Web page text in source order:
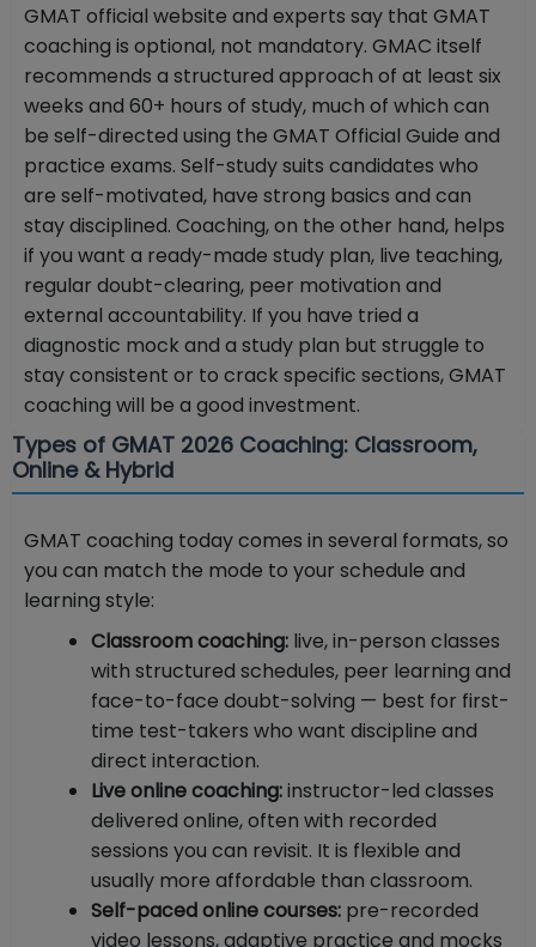
GMAT official website and experts say that GMAT
coaching is optional, not mandatory. GMAC itself
recommends a structured approach of at least six
weeks and 60+ hours of study, much of which can
be self-directed using the GMAT Official Guide and
practice exams. Self-study suits candidates who
are self-motivated, have strong basics and can
stay disciplined. Coaching, on the other hand, helps
if you want a ready-made study plan, live teaching,
regular doubt-clearing, peer motivation and
external accountability. If you have tried a
diagnostic mock and a study plan but struggle to
stay consistent or to crack specific sections, GMAT
coaching will be a good investment.
Types of GMAT 2026 Coaching: Classroom,
Online & Hybrid
GMAT coaching today comes in several formats, so
you can match the mode to your schedule and
learning style:
Classroom coaching: live, in-person classes
with structured schedules, peer learning and
face-to-face doubt-solving — best for first-
time test-takers who want discipline and
direct interaction.
Live online coaching:instructor-led classes
delivered online, often with recorded
sessions you can revisit. It is flexible and
usually more affordable than classroom.
Self-paced online courses: pre-recorded
video lessons, adaptive practice and mocks